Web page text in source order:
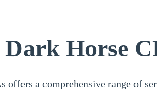
Horse
offers a comprehensive range of